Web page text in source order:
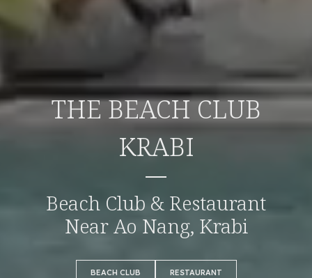
THE BEACH CLUB
KRABI
Beach Club & Restaurant
Near Ao Nang, Krabi
BEACH CLUB RESTAURANT